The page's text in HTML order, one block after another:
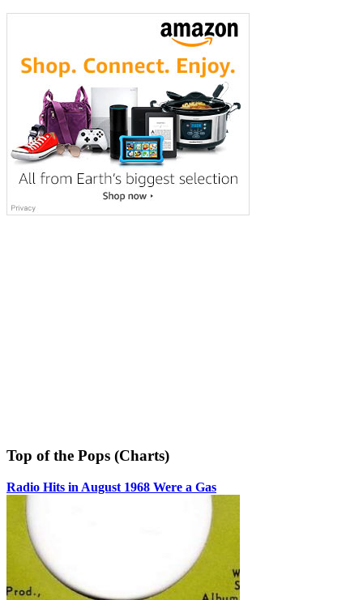
Top of the Pops (Charts)
Radio Hits in August 1968 Were a Gas